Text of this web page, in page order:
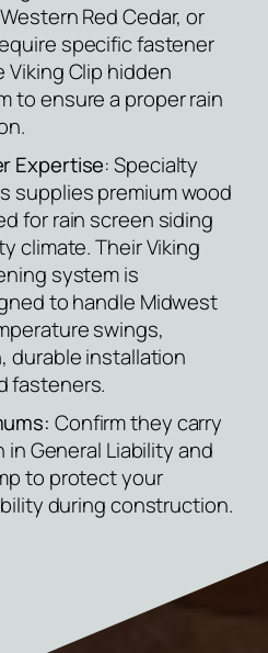
Red Cedar, or
specific fastener
Clip hidden
to ensure a proper rain
Expertise: Specialty
supplies premium wood
for rain screen siding
climate. Their Viking
system is
to handle Midwest
swings,
durable installation
fasteners.
Confirm they carry
in General Liability and
to protect your
during construction.